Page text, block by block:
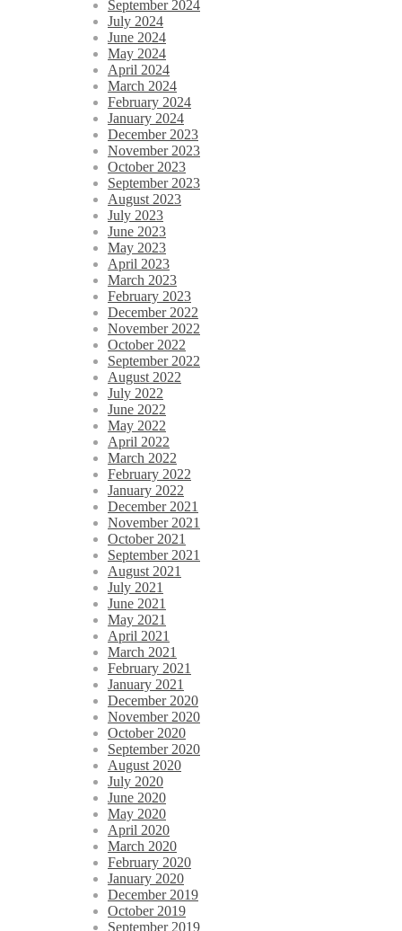
September 2024
July 2024
June 2024
May 2024
April 2024
March 2024
February 2024
January 2024
December 2023
November 2023
October 2023
September 2023
August 2023
July 2023
June 2023
May 2023
April 2023
March 2023
February 2023
December 2022
November 2022
October 2022
September 2022
August 2022
July 2022
June 2022
May 2022
April 2022
March 2022
February 2022
January 2022
December 2021
November 2021
October 2021
September 2021
August 2021
July 2021
June 2021
May 2021
April 2021
March 2021
February 2021
January 2021
December 2020
November 2020
October 2020
September 2020
August 2020
July 2020
June 2020
May 2020
April 2020
March 2020
February 2020
January 2020
December 2019
October 2019
September 2019